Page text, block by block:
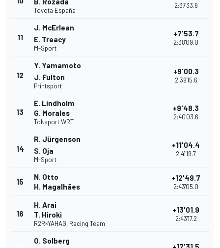
Toyota España
2:37'33.8
11
J. McErlean
E. Treacy
M-Sport
+7'53.7
2:38'09.0
12
Y. Yamamoto
J. Fulton
Printsport
+9'00.3
2:39'15.6
13
E. Lindholm
G. Morales
Toksport WRT
+9'48.3
2:40'03.6
14
R. Jürgenson
S. Oja
M-Sport
+11'04.4
2:41'19.7
15
N. Otto
H. Magalhães
+12'49.7
2:43'05.0
16
H. Arai
T. Hiroki
R2R×YAHAGI Racing Team
+13'01.9
2:43'17.2
O. Solberg